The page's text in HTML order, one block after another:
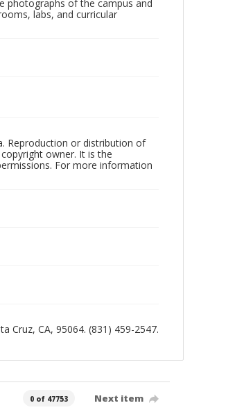
photographs of the campus and
labs, and curricular
Reproduction or distribution of
owner. It is the
For more information
Cruz, CA, 95064. (831) 459-2547.
0 of 47753 Next item